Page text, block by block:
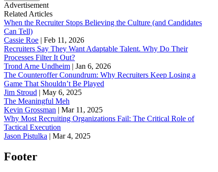
Advertisement
Related Articles
When the Recruiter Stops Believing the Culture (and Candidates
Can Tell)
Cassie Roe | Feb 11, 2026
Recruiters Say They Want Adaptable Talent. Why Do Their
Processes Filter It Out?
Trond Arne Undheim | Jan 6, 2026
The Counteroffer Conundrum: Why Recruiters Keep Losing a
Game That Shouldn’t Be Played
Jim Stroud | May 6, 2025
The Meaningful Meh
Kevin Grossman | Mar 11, 2025
Why Most Recruiting Organizations Fail: The Critical Role of
Tactical Execution
Jason Pistulka | Mar 4, 2025
Footer